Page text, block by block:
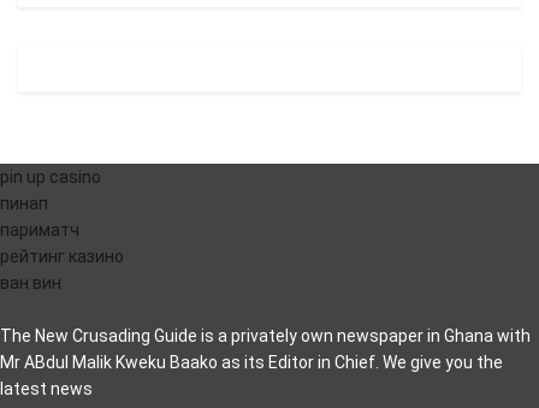
pin up casino
пинап
париматч
рейтинг казино
ван вин
The New Crusading Guide is a privately own newspaper in Ghana with
Mr ABdul Malik Kweku Baako as its Editor in Chief. We give you the
latest news